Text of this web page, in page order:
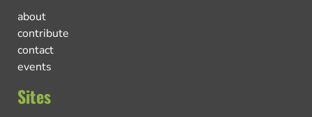
about
contribute
contact
events
Sites